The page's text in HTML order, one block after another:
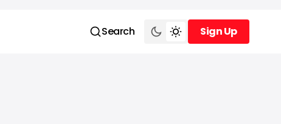
Search
Sign Up
Sign Up